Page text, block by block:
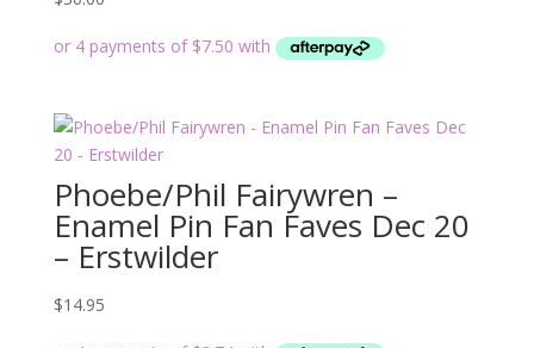
Phoebe/Phil Fairywren –
Enamel Pin Fan Faves Dec 20
– Erstwilder
$14.95